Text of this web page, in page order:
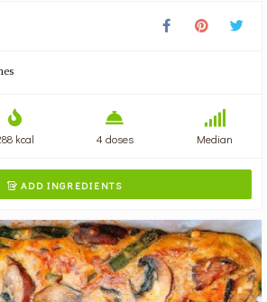
kcal 4 doses Median
 ADD INGREDIENTS